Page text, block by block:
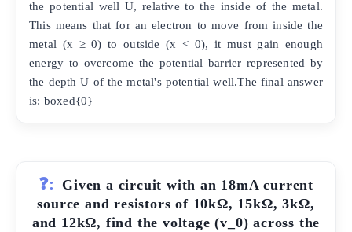
the potential well U, relative to the inside of the metal.
This means that for an electron to move from inside the
metal (x ≥ 0) to outside (x < 0), it must gain enough
energy to overcome the potential barrier represented by
the depth U of the metal's potential well.The final answer
is: boxed{0}
❓:
Given a circuit with an 18mA current
source and resistors of 10kΩ, 15kΩ, 3kΩ,
and 12kΩ, find the voltage (v_0) across the